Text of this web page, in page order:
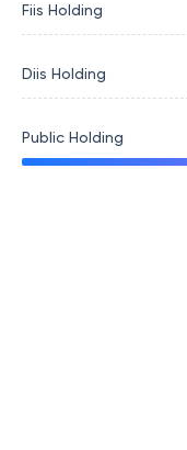
Fiis Holding
Diis Holding
Public Holding